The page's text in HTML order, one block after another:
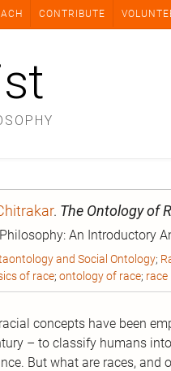
CONTRIBUTE
. The Ontology of
An Introductory
and Social Ontology;
of race; ontology of race; race
concepts have been
– to classify humans
But what are races, and